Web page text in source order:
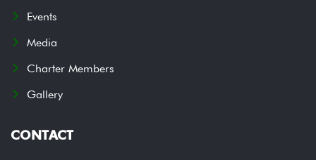
Events
Media
Charter Members
Gallery
CONTACT